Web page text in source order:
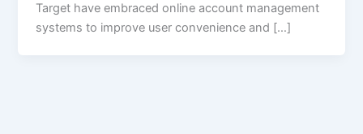
Target have embraced online account management
systems to improve user convenience and […]